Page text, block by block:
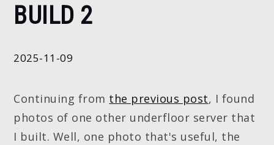
November
9
computer
BUILD 2
2025-11-09
Continuing from the previous post, I found
photos of one other underfloor server that
I built. Well, one photo that's useful, the